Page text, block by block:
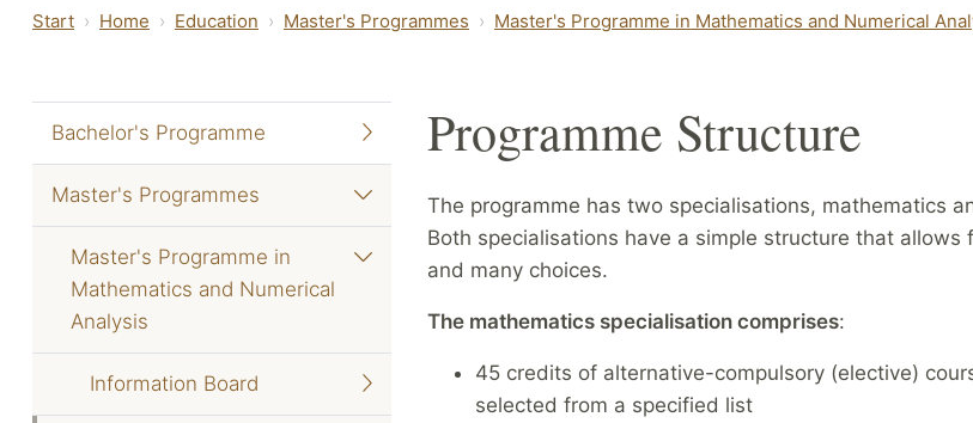
Start Home Education Master's Programmes Master's Programme in Mathematics and Numerical
Bachelor's Programme
Master's Programmes
Master's Programme in
Mathematics and Numerical
Analysis
Information Board
Programme Structure
The programme has two specialisations, mathematics
Both specialisations have a simple structure that allows
and many choices.
The mathematics specialisation comprises:
45 credits of alternative-compulsory (elective)
selected from a specified list